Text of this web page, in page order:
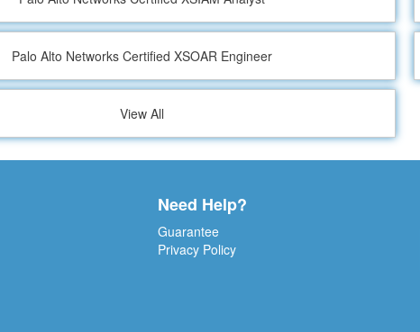
Palo Alto Networks Certified XSOAR Engineer
View All
Need Help?
Guarantee
Privacy Policy